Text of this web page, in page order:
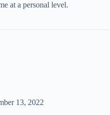
at a personal level.
13, 2022